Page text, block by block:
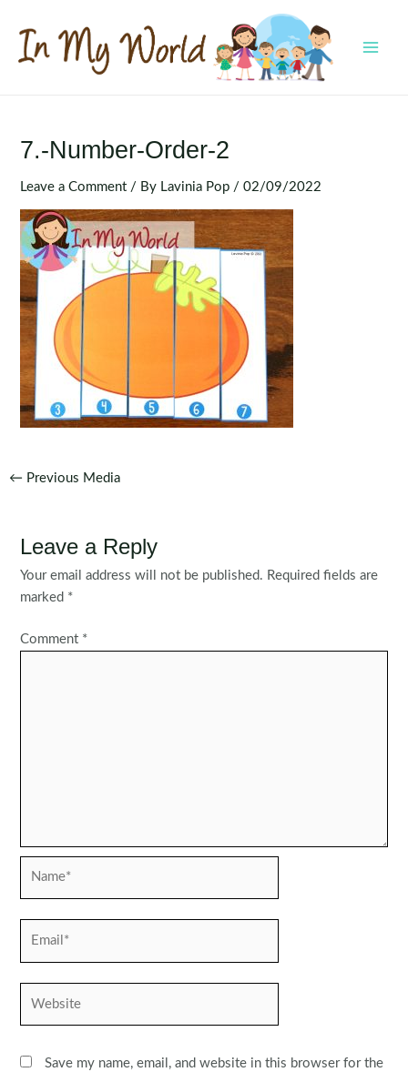
content
7.-Number-Order-2
Leave a Comment / By Lavinia Pop /02/09/2022
Post
← Previous Media
Leave a Reply
Your email address will not be published. Required fields are
marked *
Comment *
Save my name, email, and website in this browser for the